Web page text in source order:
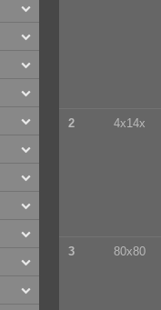
2 4x14x
3 80x80